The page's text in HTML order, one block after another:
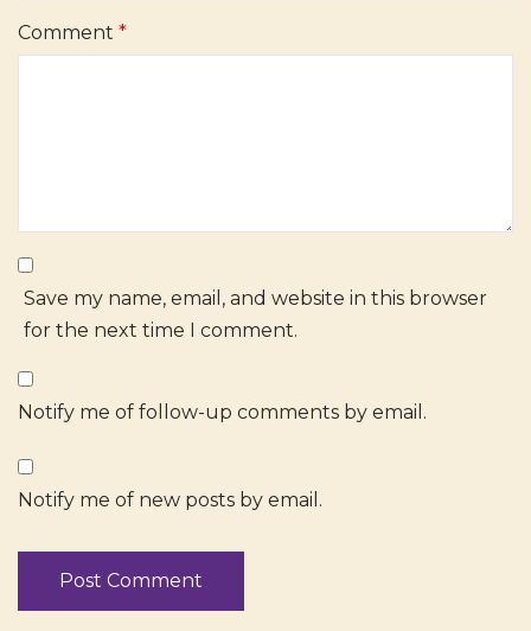
Comment *
Save my name, email, and website in this browser
for the next time I comment.
Notify me of follow-up comments by email.
Notify me of new posts by email.